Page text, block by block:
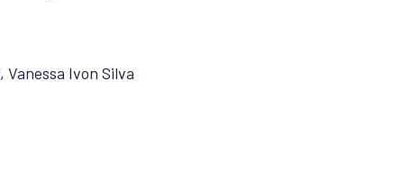
, Vanessa Ivon Silva